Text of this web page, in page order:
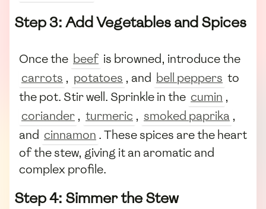
Step 3: Add Vegetables and Spices
Once the beef is browned, introduce the
carrots , potatoes , and bell peppers to
the pot. Stir well. Sprinkle in the cumin ,
coriander , turmeric , smoked paprika ,
and cinnamon . These spices are the heart
of the stew, giving it an aromatic and
complex profile.
Step 4: Simmer the Stew